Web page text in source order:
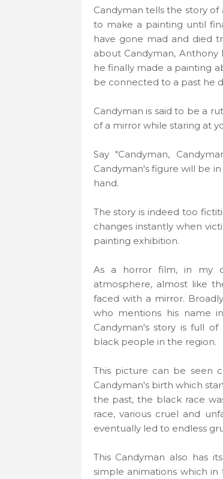
Candyman tells the story
to make a painting until
have gone mad and died
about Candyman,
he finally made a painting
be connected to a past he
Candyman is said to be a
of a mirror while staring at
Say "Candyman,
Candyman's figure will be
hand.
The story is indeed too
changes instantly when
painting exhibition.
As a horror film, in my
atmosphere, almost like
faced with a mirror.
who mentions his name
Candyman's story is full
black people in the region.
This picture can be seen
Candyman's birth which
the past, the black race
race, various cruel and
eventually led to endless
This Candyman also has
simple animations which